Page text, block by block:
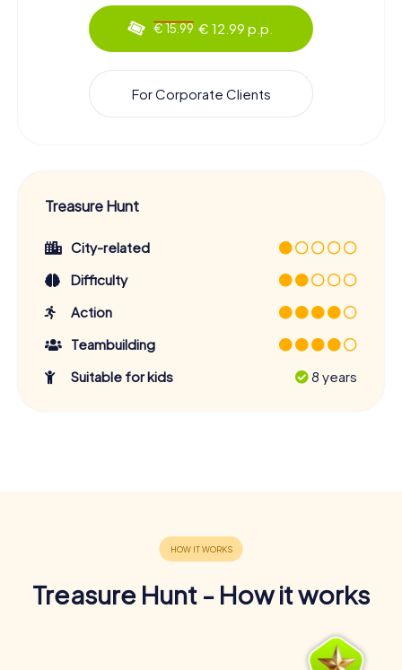
€ 15.99 € 12.99 p.p.
For Corporate Clients
Treasure Hunt
City-related
Difficulty
Action
Teambuilding
Suitable for kids
8 years
Treasure Hunt - How it works